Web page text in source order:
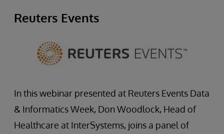
Reuters Events
In this webinar presented at Reuters Events Data
& Informatics Week, Don Woodlock, Head of
Healthcare at InterSystems, joins a panel of